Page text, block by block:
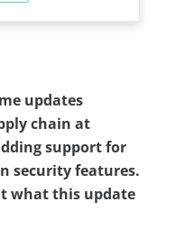
updates
chain at
support for
security features.
what this update